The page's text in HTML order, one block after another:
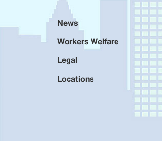
News
Workers Welfare
Legal
Locations